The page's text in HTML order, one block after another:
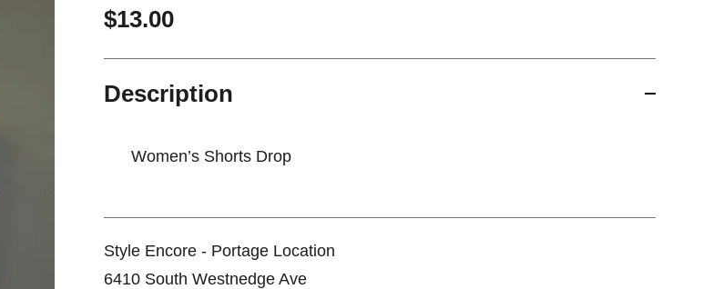
$13.00
Description
Women’s Shorts Drop
Style Encore - Portage Location
6410 South Westnedge Ave